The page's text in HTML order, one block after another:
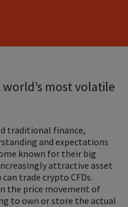
most volatile
traditional finance,
and expectations
known for their big
attractive asset
trade crypto CFDs.
the price movement of
to own or store the actual